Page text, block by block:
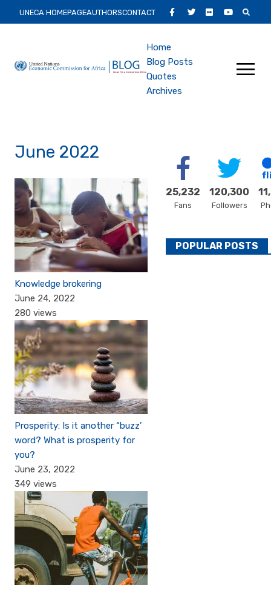
to
Secondary
Menu
UNECA HOMEPAGEAUTHORSCONTACT FacebookTwitter
Flickr Youtube
Main
navigation
Home
Blog Posts
Quotes
Archives
June 2022
Knowledge brokering
June 24, 2022
280 views
Prosperity: Is it another “buzz’
word? What is prosperity for
you?
June 23, 2022
349 views
25,232
Fans
120,300
Followers
POPULAR POSTS